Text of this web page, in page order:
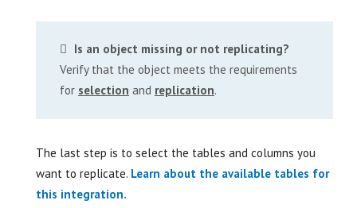
Is an object missing or not replicating?
Verify that the object meets the requirements
for selection and replication.
The last step is to select the tables and columns you
want to replicate. Learn about the available tables for
this integration.